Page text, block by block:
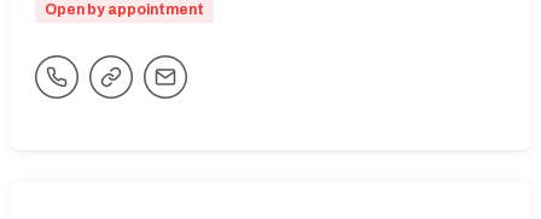
Open by appointment